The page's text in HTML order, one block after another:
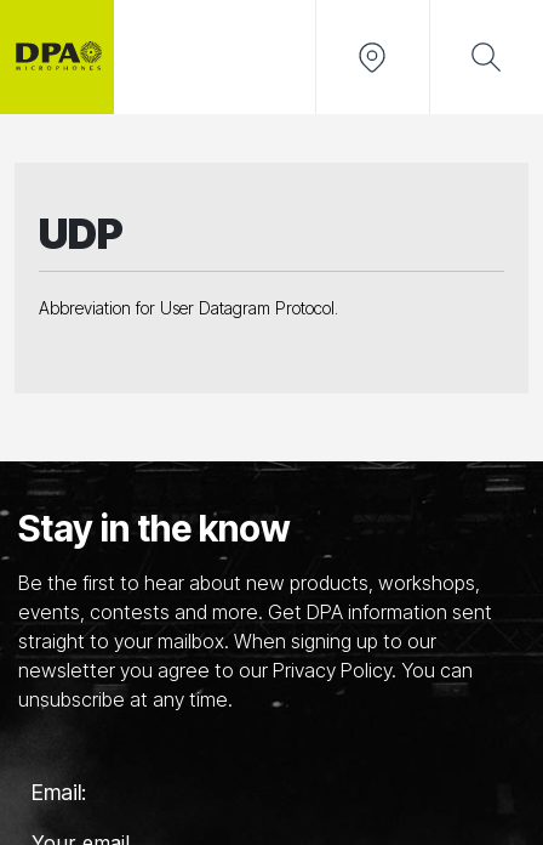
UDP
Abbreviation for User Datagram Protocol.
Stay in the know
Be the first to hear about new products, workshops,
events, contests and more. Get DPA information sent
straight to your mailbox. When signing up to our
newsletter you agree to our Privacy Policy. You can
unsubscribe at any time.
Email: